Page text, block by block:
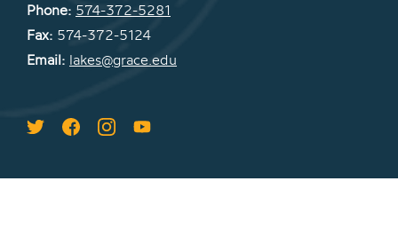
Phone: 574-372-5281
Fax: 574-372-5124
Email: lakes@grace.edu